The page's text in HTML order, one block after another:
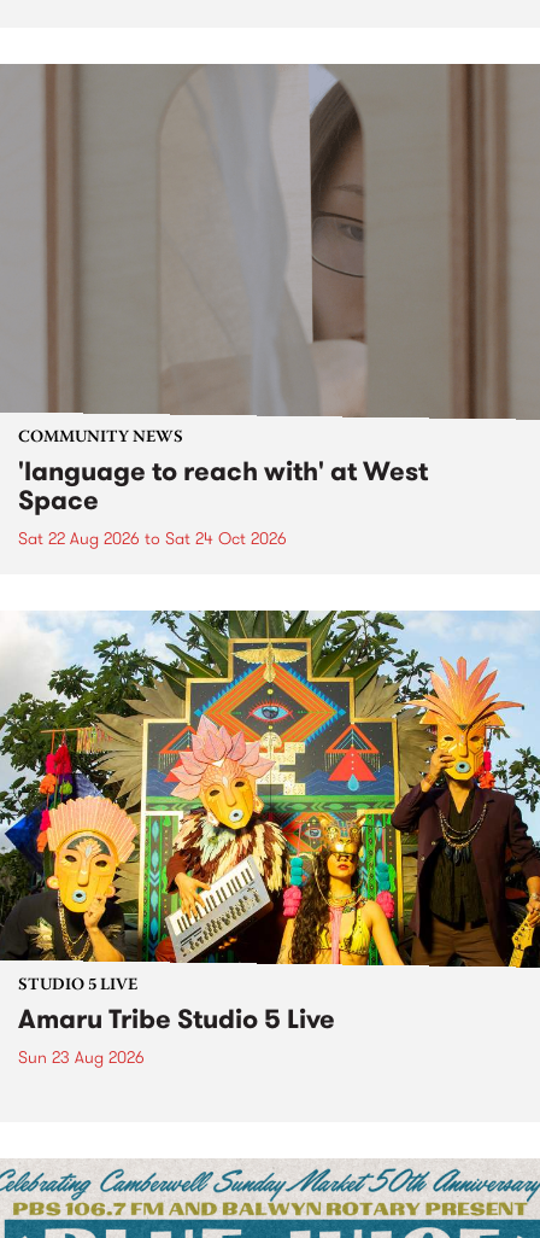
COMMUNITY NEWS
'language to reach with' at West
Space
Sat 22 Aug 2026 to Sat 24 Oct 2026
STUDIO 5 LIVE
Amaru Tribe Studio 5 Live
Sun 23 Aug 2026